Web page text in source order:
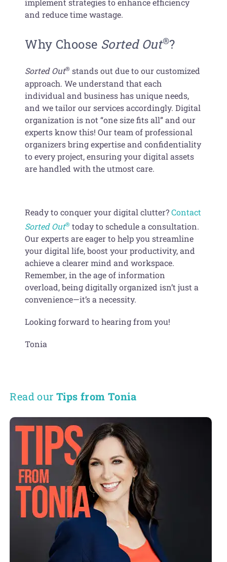
implement strategies to enhance efficiency
and reduce time wastage.
Why Choose Sorted Out®?
Sorted Out® stands out due to our customized
approach. We understand that each
individual and business has unique needs,
and we tailor our services accordingly. Digital
organization is not “one size fits all” and our
experts know this! Our team of professional
organizers bring expertise and confidentiality
to every project, ensuring your digital assets
are handled with the utmost care.
Ready to conquer your digital clutter?Contact
Sorted Out® today to schedule a consultation.
Our experts are eager to help you streamline
your digital life, boost your productivity, and
achieve a clearer mind and workspace.
Remember, in the age of information
overload, being digitally organized isn’t just a
convenience—it’s a necessity.
Looking forward to hearing from you!
Tonia
Read our Tips from Tonia